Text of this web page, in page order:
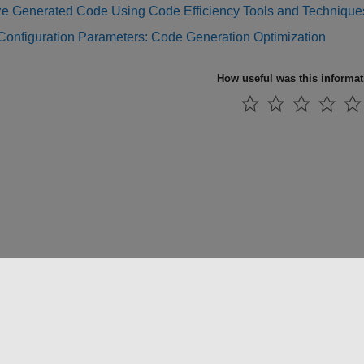
Generated Code Using Code Efficiency Tools and
Parameters: Code Generation Optimization
How useful was this